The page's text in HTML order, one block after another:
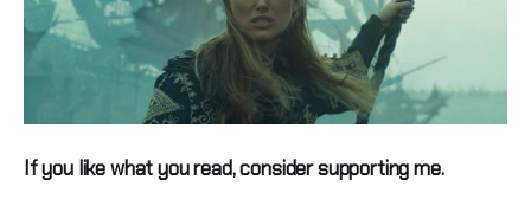
If you like what you read, consider supporting me.